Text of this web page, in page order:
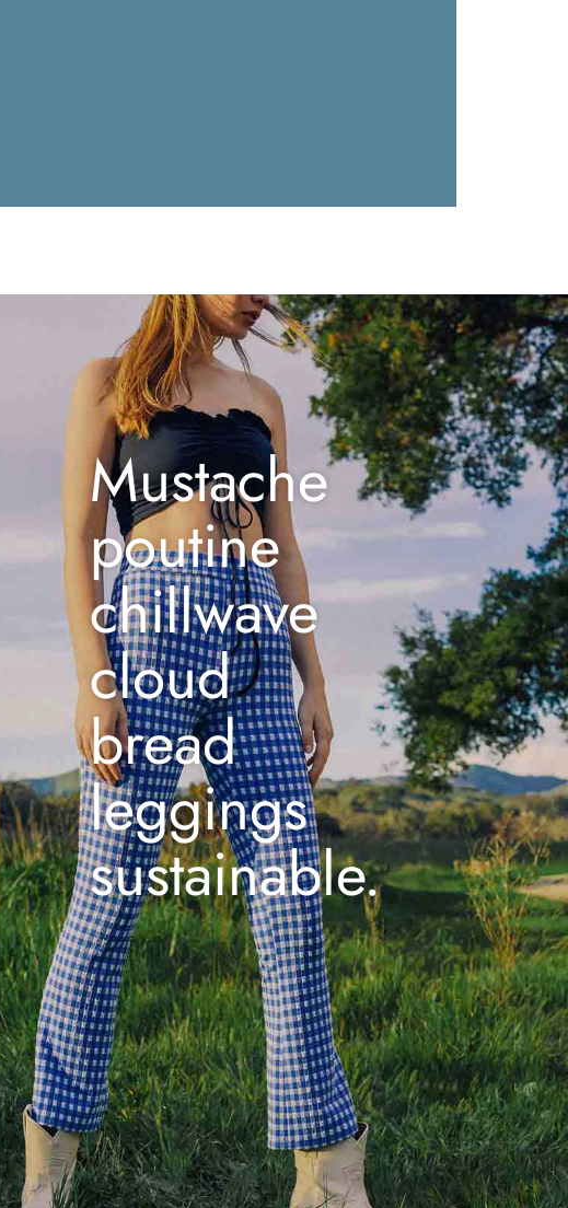
Mustache
poutine
chillwave
cloud
bread
leggings
sustainable.